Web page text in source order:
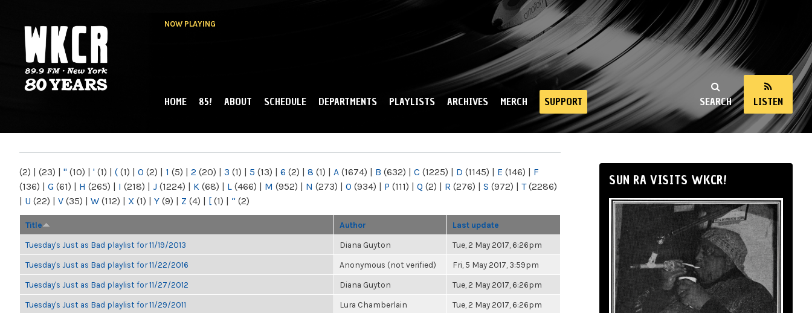
NOW PLAYING
NY
SEARCH LISTEN
MAIN MENU
HOME 85! ABOUT SCHEDULE DEPARTMENTS PLAYLISTS ARCHIVES MERCH SUPPORT
(2) | (23) | " (10) | ' (1) | ( (1) | 0 (2) | 1 (5) | 2 (20) | 3 (1) | 5 (13) | 6 (2) | 8 (1) | A (1674) | B (632) | C (1225) | D (1145) | E (146) | F
(136) | G (61) | H (265) | I (218) | J (1224) | K (68) | L (466) | M (952) | N (273) | O (934) | P (111) | Q (2) | R (276) | S (972) | T(2286)
| U (22) | V (35) | W (112) | X (1) | Y (9) | Z (4) | [ (1) | “ (2)
Title Author Last update
Tuesday's Just as Bad playlist for 11/19/2013 Diana Guyton Tue, 2 May 2017, 6:26pm
Tuesday's Just as Bad playlist for 11/22/2016 Anonymous (not verified) Fri, 5 May 2017, 3:59pm
Tuesday's Just as Bad playlist for 11/27/2012 Diana Guyton Tue, 2 May 2017, 6:26pm
Tuesday's Just as Bad playlist for 11/29/2011 Lura Chamberlain Tue, 2 May 2017, 6:26pm
SUN RA VISITS WKCR!